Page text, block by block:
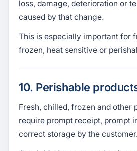
loss, damage, deterioration or
caused by that change.
This is especially important for
frozen, heat sensitive or
10. Perishable
Fresh, chilled, frozen and other
require prompt receipt, prompt
correct storage by the